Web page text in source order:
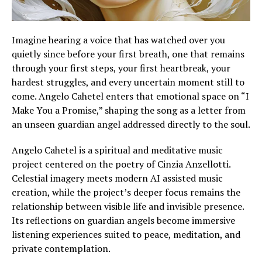
Imagine hearing a voice that has watched over you
quietly since before your first breath, one that remains
through your first steps, your first heartbreak, your
hardest struggles, and every uncertain moment still to
come. Angelo Cahetel enters that emotional space on “I
Make You a Promise,” shaping the song as a letter from
an unseen guardian angel addressed directly to the soul.
Angelo Cahetel is a spiritual and meditative music
project centered on the poetry of Cinzia Anzellotti.
Celestial imagery meets modern AI assisted music
creation, while the project’s deeper focus remains the
relationship between visible life and invisible presence.
Its reflections on guardian angels become immersive
listening experiences suited to peace, meditation, and
private contemplation.